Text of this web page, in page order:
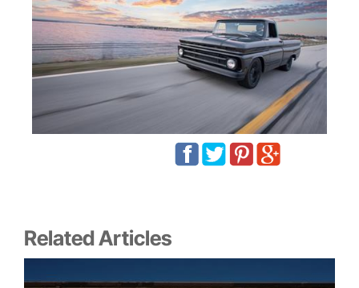
Related Articles